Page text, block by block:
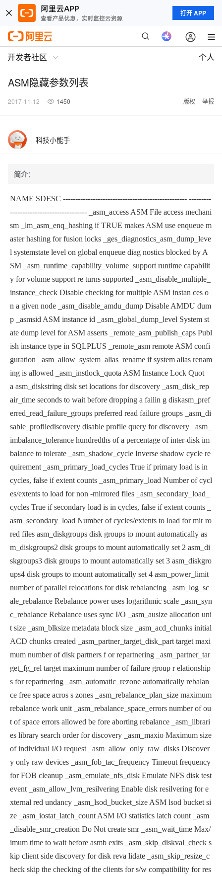
打开 APP
开发者社区 个人
ASM隐藏参数列表
2017-11-12 1450 版权 举报
科技小能手
简介：
NAME SDESC -------------------------------------------------- ---------
-------------------------------
_asm_access ASM File access mechani
sm
_lm_asm_enq_hashing if TRUE makes ASM use enqueue m
aster hashing for fusion locks
_ges_diagnostics_asm_dump_leve
l systemstate level on global enqueue diag nostics blocked by A
SM
_asm_runtime_capability_volume_support runtime capabilit
y for volume support re turns supported
_asm_disable_multiple_
instance_check Disable checking for multiple ASM instan ces o
n a given node
_asm_disable_amdu_dump Disable AMDU dum
p
_asmsid ASM instance id
_asm_global_dump_level System st
ate dump level for ASM asserts
_remote_asm_publish_caps Publ
ish instance type in SQLPLUS
_remote_asm remote ASM confi
guration
_asm_allow_system_alias_rename if system alias renam
ing is allowed
_asm_instlock_quota ASM Instance Lock Quot
a asm_diskstring disk set locations for discovery
_asm_disk_rep
air_time seconds to wait before dropping a failin g diskasm_pref
erred_read_failure_groups preferred read failure groups
_asm_di
sable_profilediscovery disable profile query for discovery
_asm_
imbalance_tolerance hundredths of a percentage of inter-disk im
balance to tolerate
_asm_shadow_cycle Inverse shadow cycle re
quirement
_asm_primary_load_cycles True if primary load is in
cycles, false if extent counts
_asm_primary_load Number of cycl
es/extents to load for non -mirrored files
_asm_secondary_load_
cycles True if secondary load is in cycles, false if extent counts
asm_secondary_load Number of cycles/extents to load for mir ro
red files asm_diskgroups disk groups to mount automatically as
m_diskgroups2 disk groups to mount automatically set 2 asm_di
skgroups3 disk groups to mount automatically set 3 asm_diskgro
ups4 disk groups to mount automatically set 4 asm_power_limit
number of parallel relocations for disk rebalancing
_asm_log_sc
ale_rebalance Rebalance power uses logarithmic scale
_asm_syn
c_rebalance Rebalance uses sync I/O
_asm_ausize allocation uni
t size
_asm_blksize metadata block size
_asm_acd_chunks initial
ACD chunks created
_asm_partner_target_disk_part target maxi
mum number of disk partners f or repartnering
_asm_partner_tar
get_fg_rel target maximum number of failure group r elationship
s for repartnering
_asm_automatic_rezone automatically rebalan
ce free space acros s zones
_asm_rebalance_plan_size maximum
rebalance work unit
_asm_rebalance_space_errors number of ou
t of space errors allowed be fore aborting rebalance
_asm_librari
es library search order for discovery
_asm_maxio Maximum size
of individual I/O request
_asm_allow_only_raw_disks Discover
y only raw devices
_asm_fob_tac_frequency Timeout frequency
for FOB cleanup
_asm_emulate_nfs_disk Emulate NFS disk test
event
_asm_allow_lvm_resilvering Enable disk resilvering for e
xternal red undancy
_asm_lsod_bucket_size ASM lsod bucket si
ze
_asm_iostat_latch_count ASM I/O statistics latch count
_asm
_disable_smr_creation Do Not create smr
_asm_wait_time Max/
imum time to wait before asmb exits
_asm_skip_diskval_check s
kip client side discovery for disk reva lidate
_asm_skip_resize_c
heck skip the checking of the clients for s/w compatibility for res